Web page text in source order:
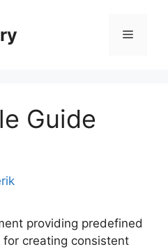
Menu
Guide
providing predefined
creating consistent